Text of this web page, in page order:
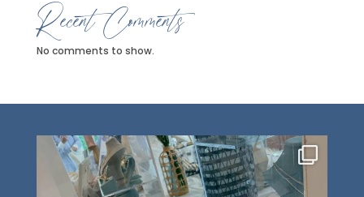
Recent Comments
No comments to show.